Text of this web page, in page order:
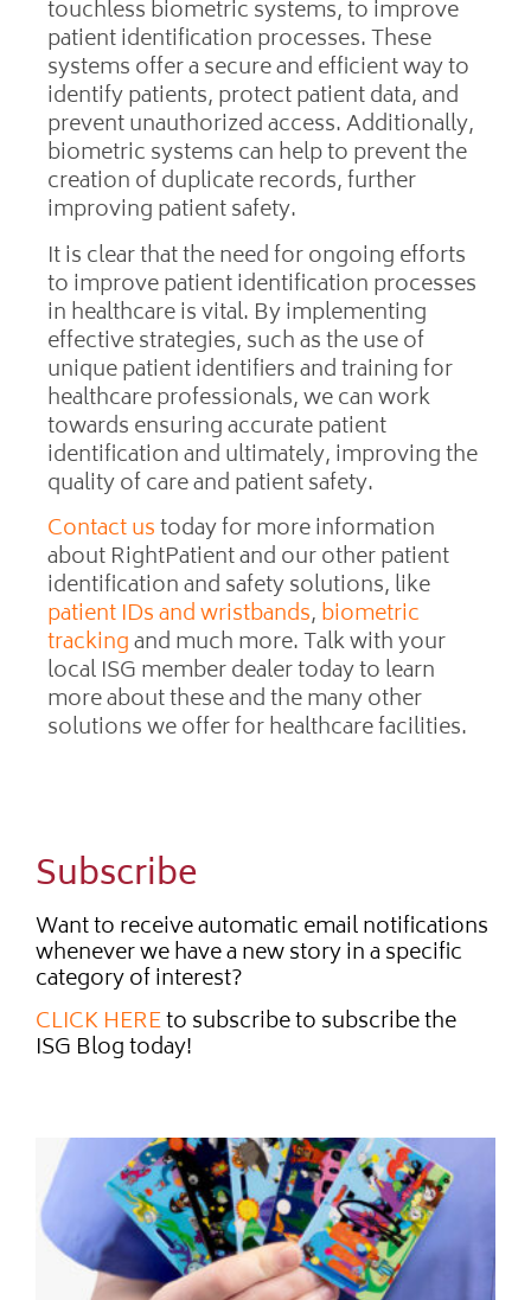
touchless biometric systems, to improve
patient identification processes. These
systems offer a secure and efficient way to
identify patients, protect patient data, and
prevent unauthorized access. Additionally,
biometric systems can help to prevent the
creation of duplicate records, further
improving patient safety.
It is clear that the need for ongoing efforts
to improve patient identification processes
in healthcare is vital. By implementing
effective strategies, such as the use of
unique patient identifiers and training for
healthcare professionals, we can work
towards ensuring accurate patient
identification and ultimately, improving the
quality of care and patient safety.
Contact ustoday for more information
about RightPatient and our other patient
identification and safety solutions, like
patient IDs and wristbands,biometric
trackingand much more. Talk with your
local ISG member dealer today to learn
more about these and the many other
solutions we offer for healthcare facilities.
Subscribe
Want to receive automatic email notifications
whenever we have a new story in a specific
category of interest?
CLICK HEREto subscribe to subscribe the
ISG Blog today!